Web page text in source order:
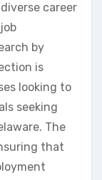
career
by
is
looking to
seeking
The
that